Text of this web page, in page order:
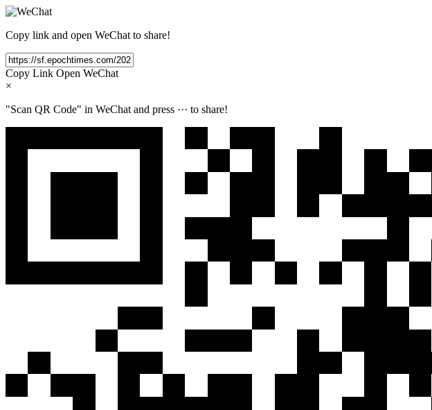
Copy link and open WeChat to share!
Copy Link Open WeChat
×
"Scan QR Code" in WeChat and press ··· to share!